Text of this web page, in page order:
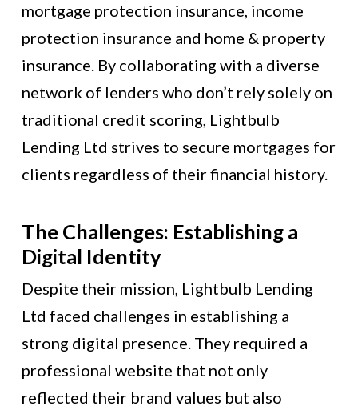
mortgage protection insurance, income
protection insurance and home & property
insurance. By collaborating with a diverse
network of lenders who don’t rely solely on
traditional credit scoring, Lightbulb
Lending Ltd strives to secure mortgages for
clients regardless of their financial history.
The Challenges: Establishing a
Digital Identity
Despite their mission, Lightbulb Lending
Ltd faced challenges in establishing a
strong digital presence. They required a
professional website that not only
reflected their brand values but also